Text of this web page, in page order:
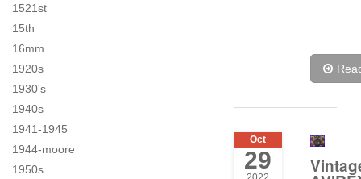
1521st
15th
16mm
1920s
1930's
1940s
1941-1945
1944-moore
1950s
Oct
29